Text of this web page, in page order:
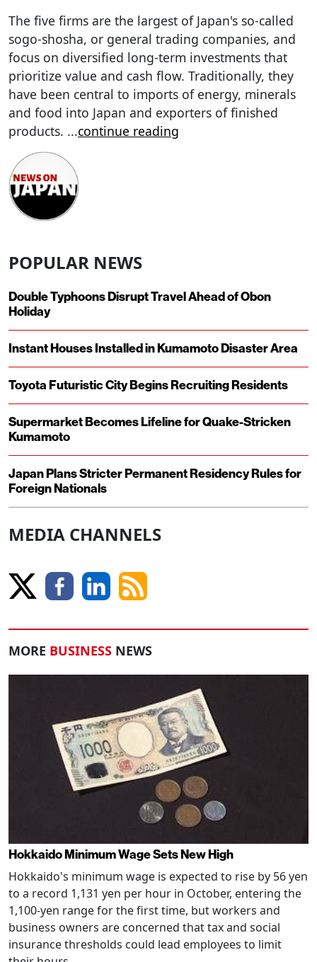
The five firms are the largest of Japan's so-called
sogo-shosha, or general trading companies, and
focus on diversified long-term investments that
prioritize value and cash flow. Traditionally, they
have been central to imports of energy, minerals
and food into Japan and exporters of finished
products. ...continue reading
POPULAR NEWS
Double Typhoons Disrupt Travel Ahead of Obon
Holiday
Instant Houses Installed in Kumamoto Disaster Area
Toyota Futuristic City Begins Recruiting Residents
Supermarket Becomes Lifeline for Quake-Stricken
Kumamoto
Japan Plans Stricter Permanent Residency Rules for
Foreign Nationals
MEDIA CHANNELS
MORE BUSINESS NEWS
Hokkaido Minimum Wage Sets New High
Hokkaido's minimum wage is expected to rise by 56 yen
to a record 1,131 yen per hour in October, entering the
1,100-yen range for the first time, but workers and
business owners are concerned that tax and social
insurance thresholds could lead employees to limit